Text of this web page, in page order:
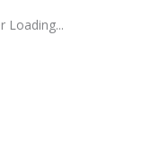
Loading...